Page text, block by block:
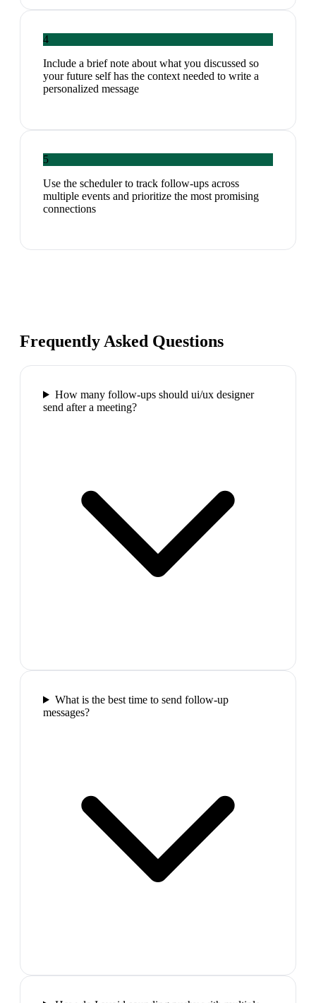
4
Include a brief note about what you discussed so
your future self has the context needed to write a
personalized message
5
Use the scheduler to track follow-ups across
multiple events and prioritize the most promising
connections
Frequently Asked Questions
How many follow-ups should ui/ux designer
send after a meeting?
What is the best time to send follow-up
messages?